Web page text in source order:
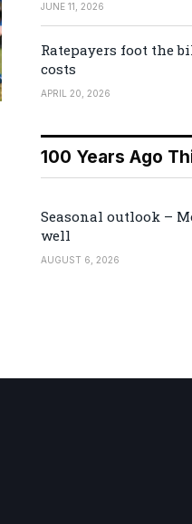
JUNE 11, 2026
Ratepayers foot the
costs
APRIL 20, 2026
100 Years Ago
Seasonal outlook –
well
AUGUST 6, 2026